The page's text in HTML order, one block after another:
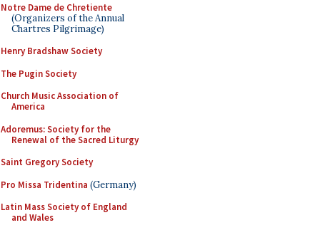
Notre Dame de Chretiente
(Organizers of the Annual
Chartres Pilgrimage)
Henry Bradshaw Society
The Pugin Society
Church Music Association of
America
Adoremus: Society for the
Renewal of the Sacred Liturgy
Saint Gregory Society
Pro Missa Tridentina (Germany)
Latin Mass Society of England
and Wales